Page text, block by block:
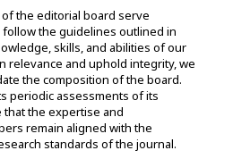
the editorial board serve
the guidelines outlined in
skills, and abilities of our
relevance and uphold integrity, we
the composition of the board.
periodic assessments of its
the expertise and
remain aligned with the
standards of the journal.